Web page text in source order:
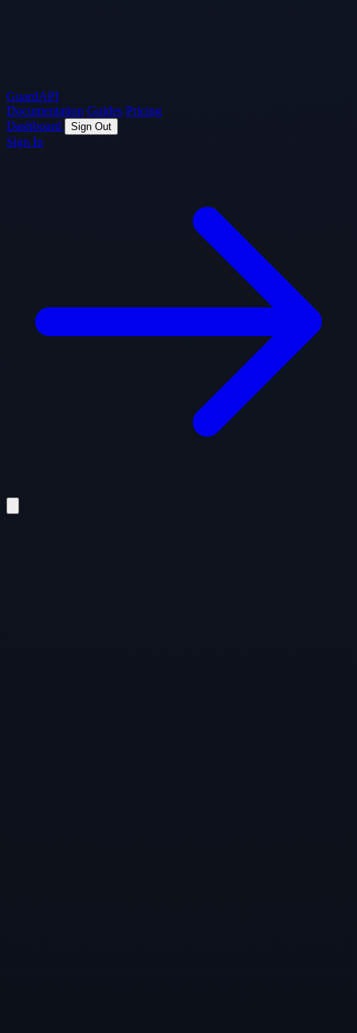
GuardAPI
Documentation Guides Pricing
Dashboard
Sign Out
Sign In